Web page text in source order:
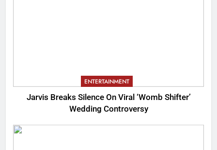
ENTERTAINMENT
Jarvis Breaks Silence On Viral ‘Womb Shifter’
Wedding Controversy